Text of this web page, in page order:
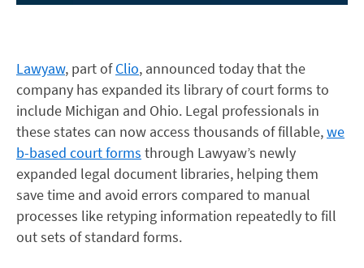
Lawyaw, part ofClio, announced today that the
company has expanded its library of court forms to
include Michigan and Ohio. Legal professionals in
these states can now access thousands of fillable,we
b-based court forms through Lawyaw’s newly
expanded legal document libraries, helping them
save time and avoid errors compared to manual
processes like retyping information repeatedly to fill
out sets of standard forms.